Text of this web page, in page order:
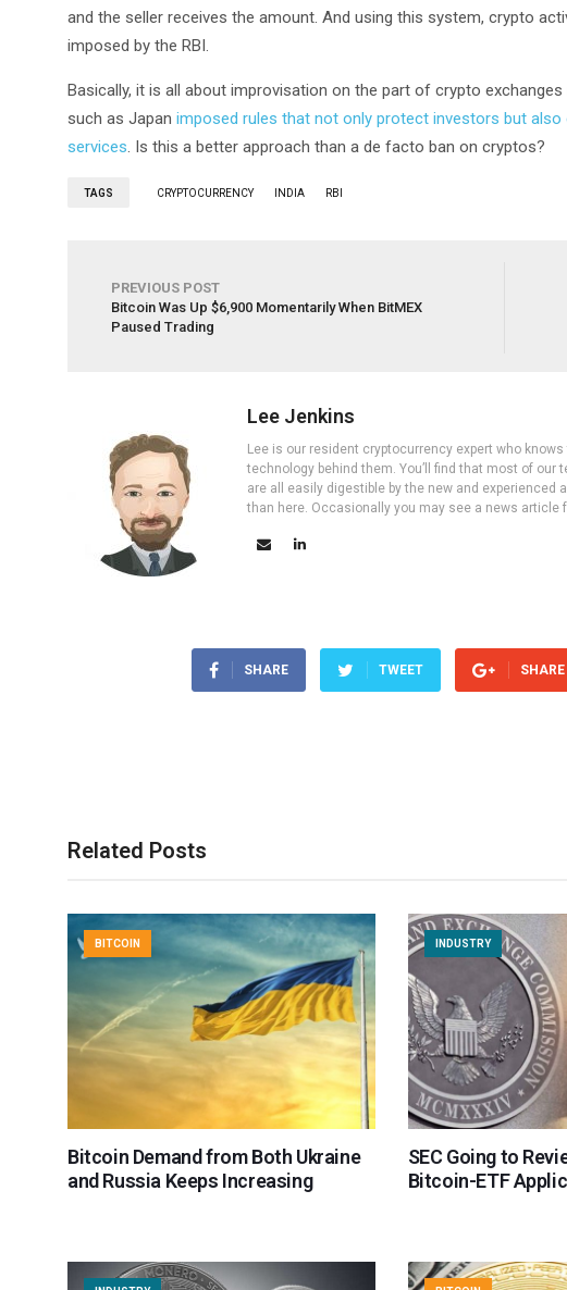
and the seller receives the amount. And using this system, crypto
imposed by the RBI.
Basically, it is all about improvisation on the part of crypto
such as Japan imposed rules that not only protect investors but
services. Is this a better approach than a de facto ban on cryptos?
TAGS CRYPTOCURRENCY INDIA RBI
PREVIOUS POST
Bitcoin Was Up $6,900 Momentarily When BitMEX
Paused Trading
Lee Jenkins
Lee is our resident cryptocurrency expert who
technology behind them. You’ll find that most of
are all easily digestible by the new and experienced
than here. Occasionally you may see a news article
SHARE TWEET SHARE
Related Posts
BITCOIN
Bitcoin Demand from Both Ukraine
and Russia Keeps Increasing
INDUSTRY
SEC Going to
Bitcoin-ETF